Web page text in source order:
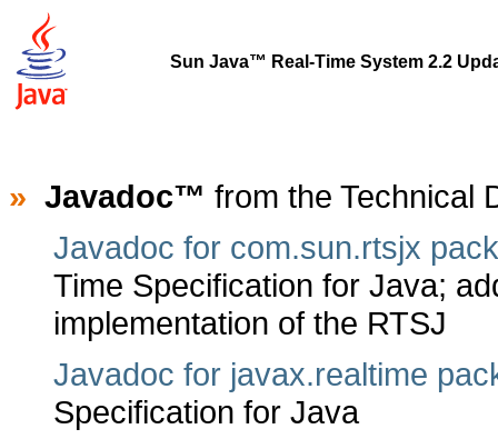
Sun Java™ Real-Time System 2.2
» Javadoc™ from the Technical
Javadoc for com.sun.rtsjx
Time Specification for Java;
implementation of the RTSJ
Javadoc for javax.realtime
Specification for Java